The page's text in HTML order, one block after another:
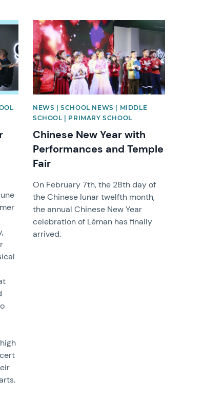
News image
NEWS | SCHOOL NEWS | MIDDLE
SCHOOL | PRIMARY SCHOOL
Chinese New Year with
Performances and Temple
Fair
On February 7th, the 28th day of
the Chinese lunar twelfth month,
the annual Chinese New Year
celebration of Léman has finally
arrived.